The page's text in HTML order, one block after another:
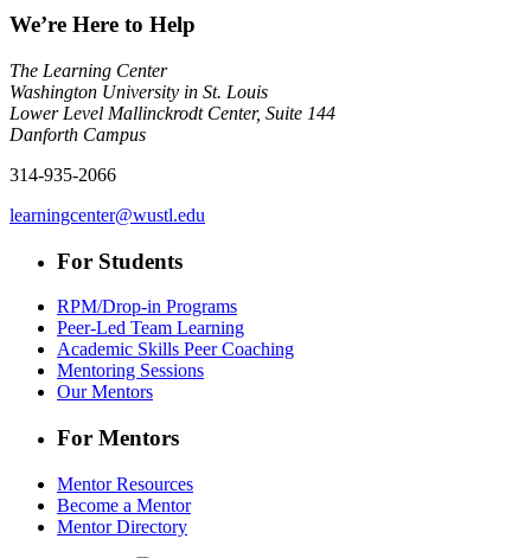
We’re Here to Help
The Learning Center
Washington University in St. Louis
Lower Level Mallinckrodt Center, Suite 144
Danforth Campus
314-935-2066
learningcenter@wustl.edu
For Students
RPM/Drop-in Programs
Peer-Led Team Learning
Academic Skills Peer Coaching
Mentoring Sessions
Our Mentors
For Mentors
Mentor Resources
Become a Mentor
Mentor Directory